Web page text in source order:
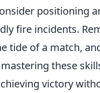
positioning
fire incidents.
tide of a match,
these
victory